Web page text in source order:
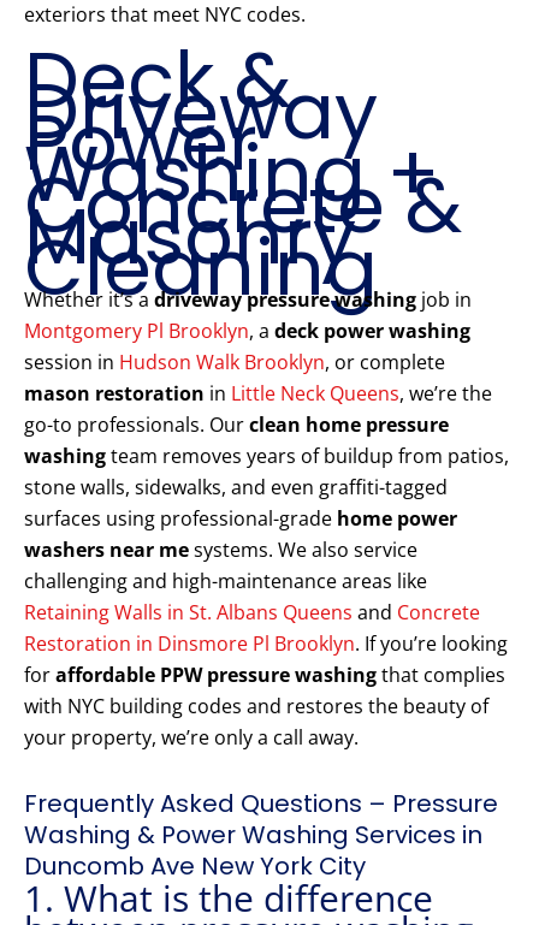
exteriors that meet NYC codes.
Deck &
Driveway
Power
Washing +
Concrete &
Masonry
Cleaning
Whether it’s a driveway pressure washing job in
Montgomery Pl Brooklyn, a deck power washing
session in Hudson Walk Brooklyn, or complete
mason restoration in Little Neck Queens, we’re the
go-to professionals. Ourclean home pressure
washingteam removes years of buildup from patios,
stone walls, sidewalks, and even graffiti-tagged
surfaces using professional-grade home power
washers near mesystems. We also service
challenging and high-maintenance areas like
Retaining Walls in St. Albans Queens and Concrete
Restoration in Dinsmore Pl Brooklyn. If you’re looking
foraffordable PPW pressure washingthat complies
with NYC building codes and restores the beauty of
your property, we’re only a call away.
Frequently Asked Questions – Pressure
Washing & Power Washing Services in
Duncomb Ave New York City
1. What is the difference